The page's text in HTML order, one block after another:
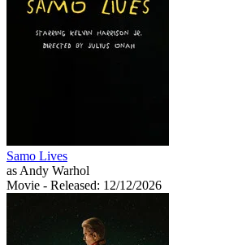
Samo Lives
as Andy Warhol
Movie - Released: 12/12/2026